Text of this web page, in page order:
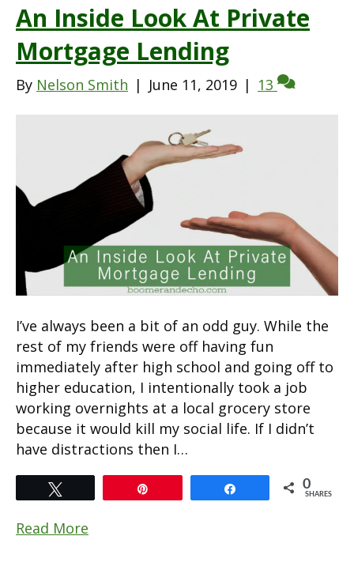
An Inside Look At Private
Mortgage Lending
By Nelson Smith | June 11, 2019 | 13
I’ve always been a bit of an odd guy. While the
rest of my friends were off having fun
immediately after high school and going off to
higher education, I intentionally took a job
working overnights at a local grocery store
because it would kill my social life. If I didn’t
have distractions then I…
0
SHARES
Read More